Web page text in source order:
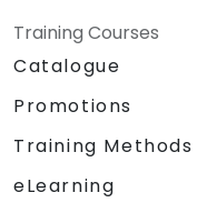
Training Courses
Catalogue
Promotions
Training Methods
eLearning